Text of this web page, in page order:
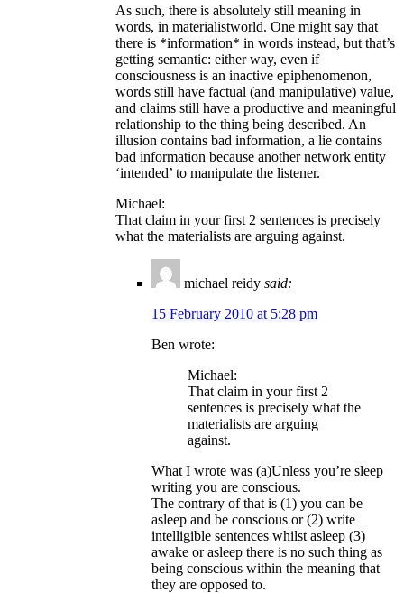
As such, there is absolutely still meaning in
words, in materialistworld. One might say that
there is *information* in words instead, but that’s
getting semantic: either way, even if
consciousness is an inactive epiphenomenon,
words still have factual (and manipulative) value,
and claims still have a productive and meaningful
relationship to the thing being described. An
illusion contains bad information, a lie contains
bad information because another network entity
‘intended’ to manipulate the listener.
Michael:
That claim in your first 2 sentences is precisely
what the materialists are arguing against.
michael reidy said:
15 February 2010 at 5:28 pm
Ben wrote:
Michael:
That claim in your first 2
sentences is precisely what the
materialists are arguing
against.
What I wrote was (a)Unless you’re sleep
writing you are conscious.
The contrary of that is (1) you can be
asleep and be conscious or (2) write
intelligible sentences whilst asleep (3)
awake or asleep there is no such thing as
being conscious within the meaning that
they are opposed to.